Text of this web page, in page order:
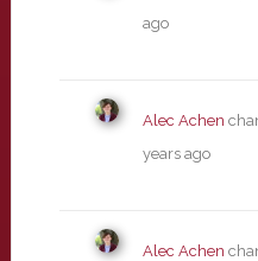
ago
Alec Achen
years ago
Alec Achen